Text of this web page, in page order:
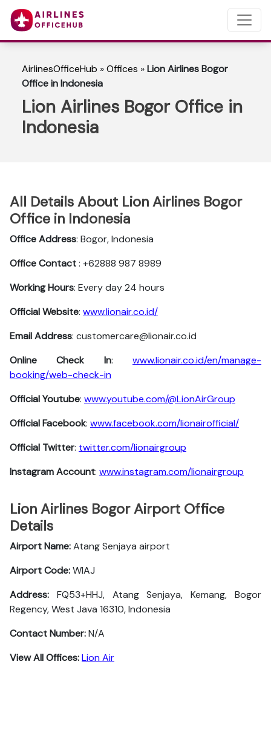
AirlinesOfficeHub »Offices »Lion Airlines Bogor
Office in Indonesia
Lion Airlines Bogor Office in
Indonesia
All Details About Lion Airlines Bogor
Office in Indonesia
Office Address: Bogor, Indonesia
Office Contact: +62888 987 8989
Working Hours: Every day 24 hours
Official Website: www.lionair.co.id/
Email Address: customercare@lionair.co.id
Online Check In:www.lionair.co.id/en/manage-
booking/web-check-in
Official Youtube: www.youtube.com/@LionAirGroup
Official Facebook: www.facebook.com/lionairofficial/
Official Twitter: twitter.com/lionairgroup
Instagram Account: www.instagram.com/lionairgroup
Lion Airlines Bogor Airport Office
Details
Airport Name:Atang Senjaya airport
Airport Code:WIAJ
Address: FQ53+HHJ, Atang Senjaya, Kemang, Bogor
Regency, West Java 16310, Indonesia
Contact Number:N/A
View All Offices:Lion Air